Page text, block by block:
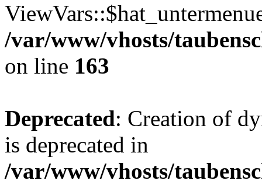
/var/www/vhosts/
on line 163
Deprecated: Creation of
is deprecated in
/var/www/vhosts/